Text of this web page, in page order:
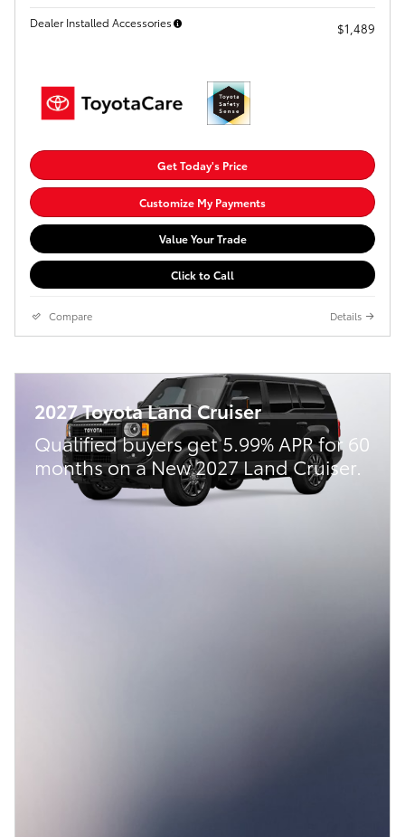
Dealer Installed Accessories $1,489
Get Today's Price
Customize My Payments
Value Your Trade
Click to Call
Compare Details
2027 Toyota Land Cruiser
Qualified buyers get 5.99% APR for 60
months on a New 2027 Land Cruiser.